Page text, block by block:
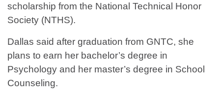
scholarship from the National Technical Honor
Society (NTHS).
Dallas said after graduation from GNTC, she
plans to earn her bachelor’s degree in
Psychology and her master’s degree in School
Counseling.